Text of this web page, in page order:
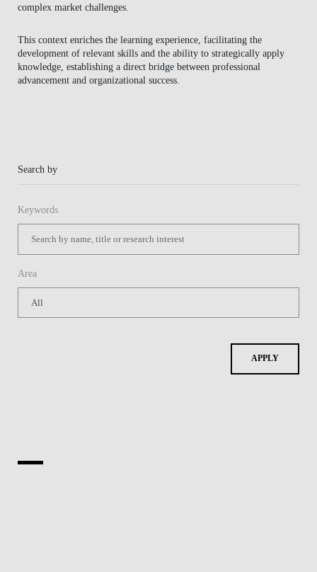
BLOG
complex market challenges.
This context enriches the learning experience, facilitating the
development of relevant skills and the ability to strategically apply
knowledge, establishing a direct bridge between professional
advancement and organizational success.
Search by
Keywords
Area
APPLY